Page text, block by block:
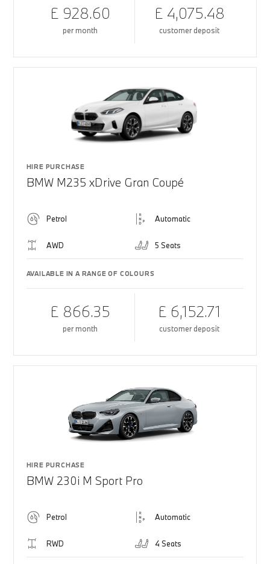
£ 928.60
per month
£ 4,075.48
customer deposit
HIRE PURCHASE
BMW M235 xDrive Gran Coupé
Petrol Automatic
AWD 5 Seats
AVAILABLE IN A RANGE OF COLOURS
£ 866.35
per month
£ 6,152.71
customer deposit
HIRE PURCHASE
BMW 230i M Sport Pro
Petrol Automatic
RWD 4 Seats